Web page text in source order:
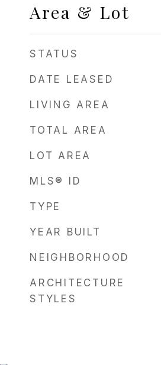
Area & Lot
STATUS
DATE LEASED
LIVING AREA
TOTAL AREA
LOT AREA
MLS® ID
TYPE
YEAR BUILT
NEIGHBORHOOD
ARCHITECTURE
STYLES